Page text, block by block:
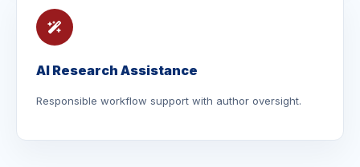
AI Research Assistance
Responsible workflow support with author oversight.